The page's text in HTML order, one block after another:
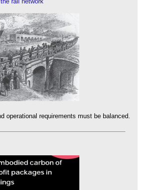
operational requirements must be balanced.